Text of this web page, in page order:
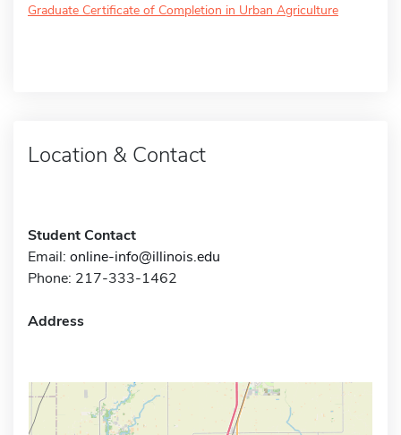
Graduate Certificate of Completion in Urban Agriculture
Location & Contact
Student Contact
Email: online-info@illinois.edu
Phone: 217-333-1462
Address